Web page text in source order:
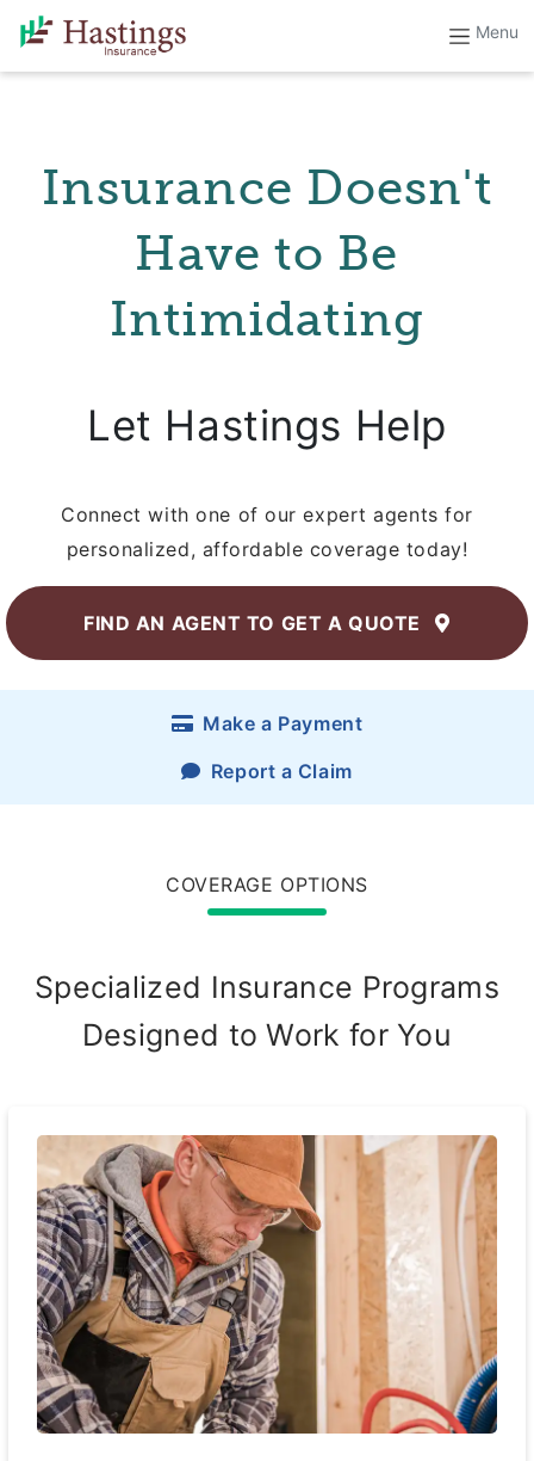
Insurance Doesn't
Have to Be
Intimidating
Let Hastings Help
Connect with one of our expert agents for
personalized, affordable coverage today!
FIND AN AGENT TO GET A QUOTE
Make a Payment
Report a Claim
COVERAGE OPTIONS
Specialized Insurance Programs
Designed to Work for You